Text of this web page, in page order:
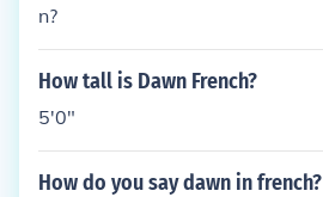
n?
How tall is Dawn French?
5'0"
How do you say dawn in french?